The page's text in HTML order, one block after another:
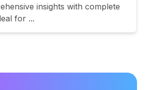
insights with complete
for ...